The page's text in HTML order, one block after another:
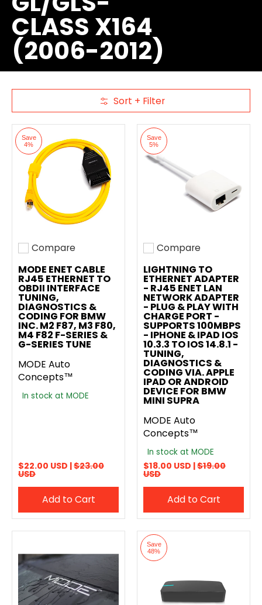
CLASS X164
(2006-2012)
Skip to Main Content Sort + Filter
Save
4%
Add to compare
Compare
MODE ENET CABLE
RJ45 ETHERNET TO
OBDII INTERFACE
TUNING,
DIAGNOSTICS &
CODING FOR BMW
INC. M2 F87, M3 F80,
M4 F82 F-SERIES &
G-SERIES TUNE
MODE Auto
Concepts™
In stock at MODE
$22.00 USD |$23.00
USD
Add to Cart
Save
5%
Add to compare
Compare
LIGHTNING TO
ETHERNET ADAPTER
- RJ45 ENET LAN
NETWORK ADAPTER
- PLUG & PLAY WITH
CHARGE PORT -
SUPPORTS 100MBPS
- IPHONE & IPAD IOS
10.3.3 TO IOS 14.8.1 -
TUNING,
DIAGNOSTICS &
CODING VIA. APPLE
IPAD OR ANDROID
DEVICE FOR BMW
MINI SUPRA
MODE Auto
Concepts™
In stock at MODE
$18.00 USD |$19.00
USD
Add to Cart
Save
48%